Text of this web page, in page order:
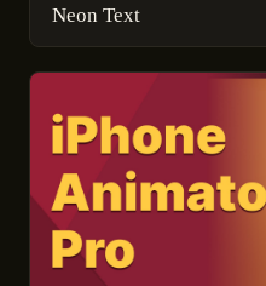
Neon Text